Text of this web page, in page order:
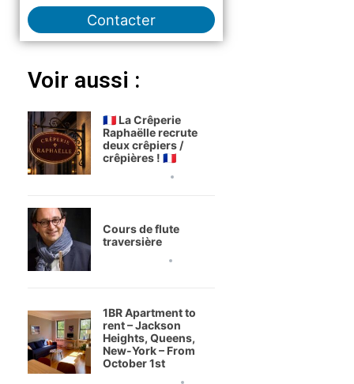
Contacter
Voir aussi :
🇫🇷 La Crêperie
Raphaëlle recrute
deux crêpiers /
crêpières ! 🇫🇷
Cours de flute
traversière
1BR Apartment to
rent – Jackson
Heights, Queens,
New-York – From
October 1st